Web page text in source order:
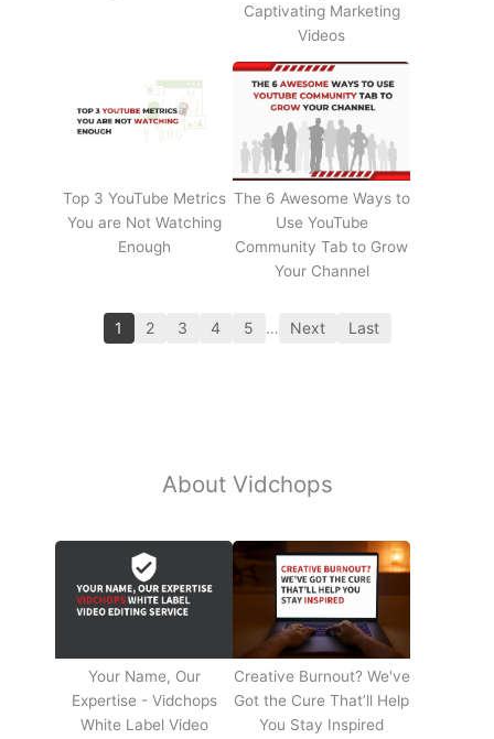
Captivating Marketing
Videos
Top 3 YouTube Metrics
You are Not Watching
Enough
The 6 Awesome Ways to
Use YouTube
Community Tab to Grow
Your Channel
1 2 3 4 5 … Next Last
About Vidchops
Your Name, Our
Expertise - Vidchops
White Label Video
Creative Burnout? We've
Got the Cure That’ll Help
You Stay Inspired